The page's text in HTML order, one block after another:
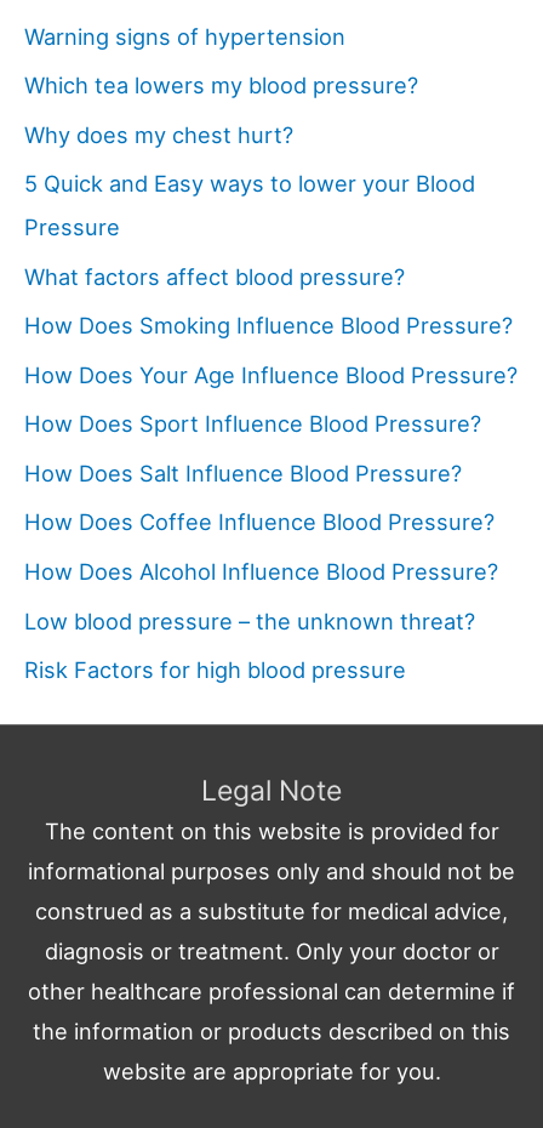
Warning signs of hypertension
Which tea lowers my blood pressure?
Why does my chest hurt?
5 Quick and Easy ways to lower your Blood
Pressure
What factors affect blood pressure?
How Does Smoking Influence Blood Pressure?
How Does Your Age Influence Blood Pressure?
How Does Sport Influence Blood Pressure?
How Does Salt Influence Blood Pressure?
How Does Coffee Influence Blood Pressure?
How Does Alcohol Influence Blood Pressure?
Low blood pressure – the unknown threat?
Risk Factors for high blood pressure
Legal Note
The content on this website is provided for
informational purposes only and should not be
construed as a substitute for medical advice,
diagnosis or treatment. Only your doctor or
other healthcare professional can determine if
the information or products described on this
website are appropriate for you.